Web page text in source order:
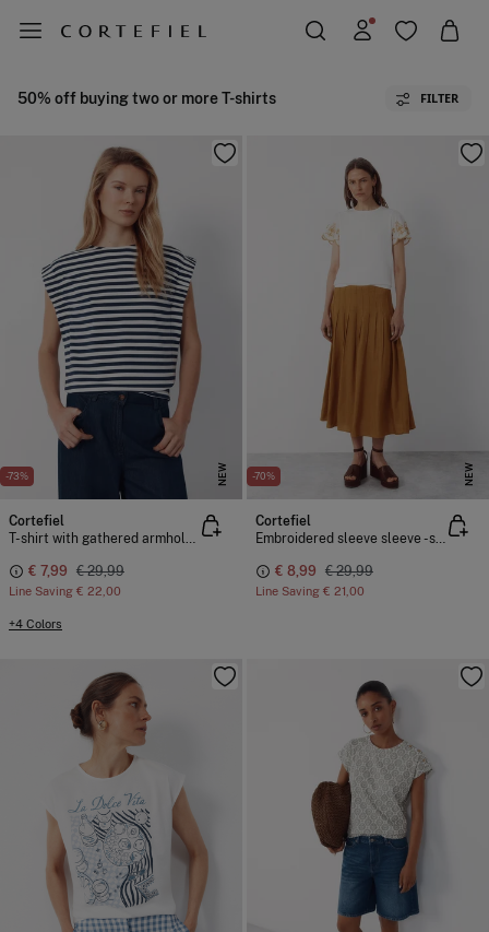
50% off buying two or more T-shirts FILTER
-73% NEW
Cortefiel
T-shirt with gathered armholes
€ 7,99 € 29,99
Line Saving € 22,00
+4 Colors
-70% NEW
Cortefiel
Embroidered sleeve sleeve -shirt
€ 8,99 € 29,99
Line Saving € 21,00